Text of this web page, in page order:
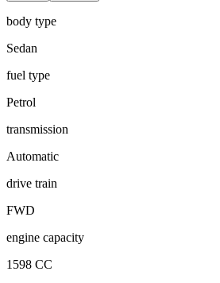
body type
Sedan
fuel type
Petrol
transmission
Automatic
drive train
FWD
engine capacity
1598 CC